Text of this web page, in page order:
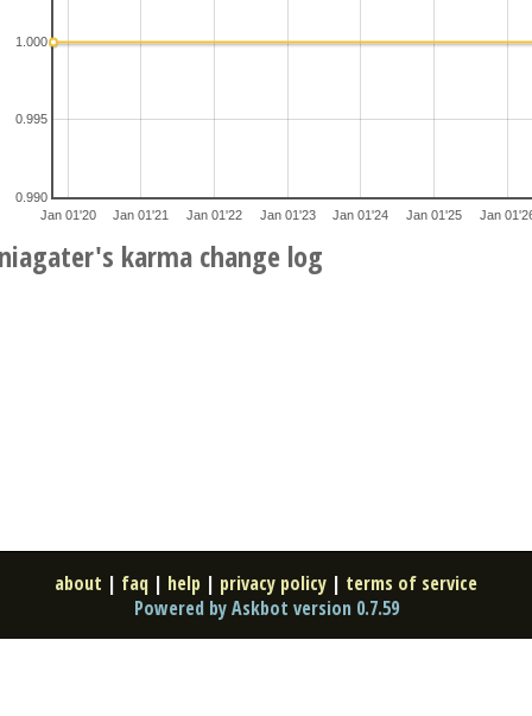
Jan 01'20 Jan 01'21 Jan 01'22 Jan 01'23 Jan 01'24 Jan 01'25 Jan
0.990
0.995
1.000
karma change log
about | faq | help | privacy policy | terms of service
Powered by Askbot version 0.7.59